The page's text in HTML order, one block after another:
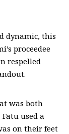
dynamic, this
proceedee
respelled
was both
used a
on their feet